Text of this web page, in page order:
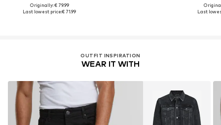
Originally: € 79.99
Last lowest price:€ 71.99
Last
OUTFIT INSPIRATION
WEAR IT WITH